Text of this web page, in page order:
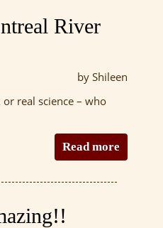
River
by Shileen
real science – who
Read more